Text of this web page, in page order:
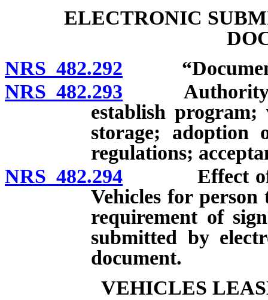
ELECTRONIC
NRS 482.292
NRS 482.293 Authority of
establish
storage; adoption
regulations;
NRS 482.294 Effect of
Vehicles for
requirement of
submitted by
document.
VEHICLES